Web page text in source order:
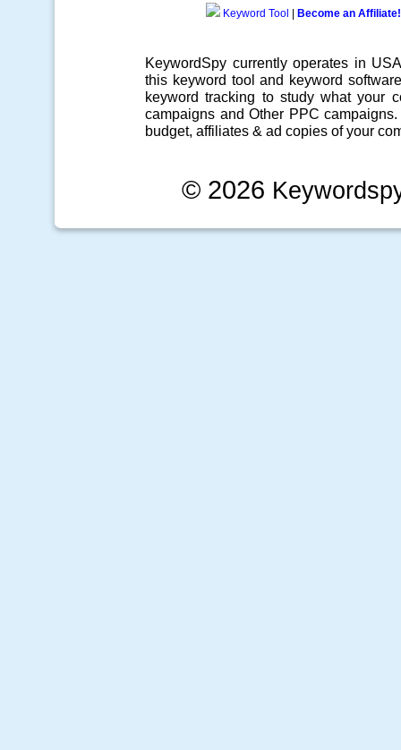
Keyword Tool Become an Affiliate!
KeywordSpy currently operates in
this keyword tool and keyword software
keyword tracking to study what your
campaigns and Other PPC campaigns
budget, affiliates & ad copies of your
© 2026